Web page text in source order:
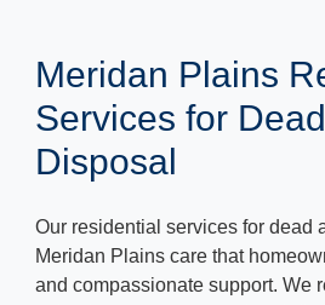
Meridan Plains
Services for
Disposal
Our residential services for dead
Meridan Plains care that
and compassionate support. We